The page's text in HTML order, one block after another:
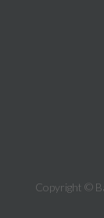
Copyright ©